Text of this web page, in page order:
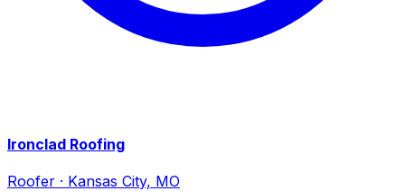
Ironclad Roofing
Roofer · Kansas City, MO